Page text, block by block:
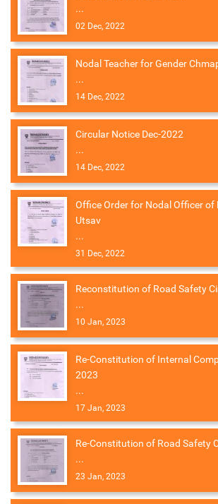
...
02 Dec, 2022
Nodal Teacher for Gender
...
14 Dec, 2022
Circular Notice Dec-2022
...
14 Dec, 2022
Office Order for Nodal Officer of
Utsav
...
31 Dec, 2022
Reconstitution of Road Safety
...
10 Jan, 2023
Re-Constitution of Internal
2023
...
17 Jan, 2023
Re-Constitution of Road Safety
...
23 Jan, 2023